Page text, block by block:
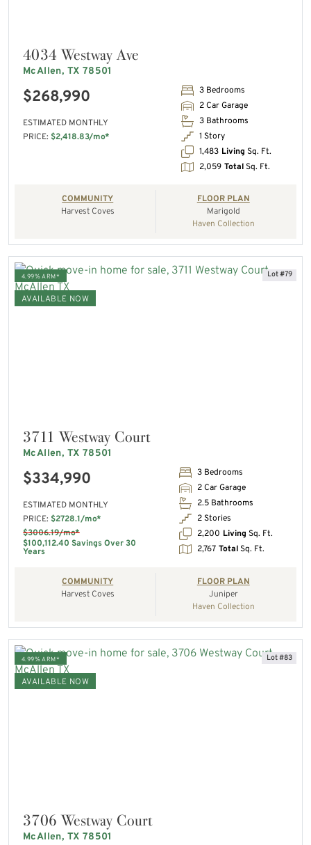
4034 Westway Ave
McAllen, TX 78501
$268,990
ESTIMATED MONTHLY
PRICE: $2,418.83/mo*
3 Bedrooms
2 Car Garage
3 Bathrooms
1 Story
1,483 Living Sq. Ft.
2,059 TotalSq. Ft.
COMMUNITY
Harvest Coves
FLOOR PLAN
Marigold
Haven Collection
4.99% ARM*
AVAILABLE NOW
Lot #79
3711 Westway Court
McAllen, TX 78501
$334,990
ESTIMATED MONTHLY
PRICE: $2728.1/mo*
$3006.19/mo*
$100,112.40 Savings Over 30
Years
3 Bedrooms
2 Car Garage
2.5 Bathrooms
2 Stories
2,200 Living Sq. Ft.
2,767 Total Sq. Ft.
COMMUNITY
Harvest Coves
FLOOR PLAN
Juniper
Haven Collection
4.99% ARM*
AVAILABLE NOW
Lot #83
3706 Westway Court
McAllen, TX 78501